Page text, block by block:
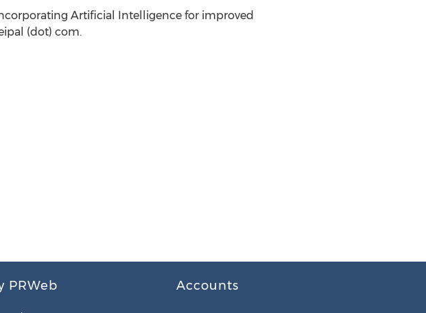
Artificial Intelligence for improved
(dot) com.
PRWeb Accounts